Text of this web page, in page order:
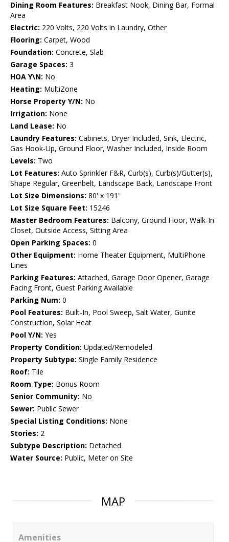
Dining Room Features: Breakfast Nook, Dining Bar, Formal
Area
Electric: 220 Volts, 220 Volts in Laundry, Other
Flooring: Carpet, Wood
Foundation: Concrete, Slab
Garage Spaces: 3
HOA Y\N: No
Heating: MultiZone
Horse Property Y/N: No
Irrigation: None
Land Lease: No
Laundry Features: Cabinets, Dryer Included, Sink, Electric,
Gas Hook-Up, Ground Floor, Washer Included, Inside Room
Levels: Two
Lot Features: Auto Sprinkler F&R, Curb(s), Curb(s)/Gutter(s),
Shape Regular, Greenbelt, Landscape Back, Landscape Front
Lot Size Dimensions: 80' x 191'
Lot Size Square Feet: 15246
Master Bedroom Features: Balcony, Ground Floor, Walk-In
Closet, Outside Access, Sitting Area
Open Parking Spaces: 0
Other Equipment: Home Theater Equipment, MultiPhone
Lines
Parking Features: Attached, Garage Door Opener, Garage
Facing Front, Guest Parking Available
Parking Num: 0
Pool Features: Built-In, Pool Sweep, Salt Water, Gunite
Construction, Solar Heat
Pool Y/N: Yes
Property Condition: Updated/Remodeled
Property Subtype: Single Family Residence
Roof: Tile
Room Type: Bonus Room
Senior Community: No
Sewer: Public Sewer
Special Listing Conditions: None
Stories: 2
Subtype Description: Detached
Water Source: Public, Meter on Site
MAP
Amenities